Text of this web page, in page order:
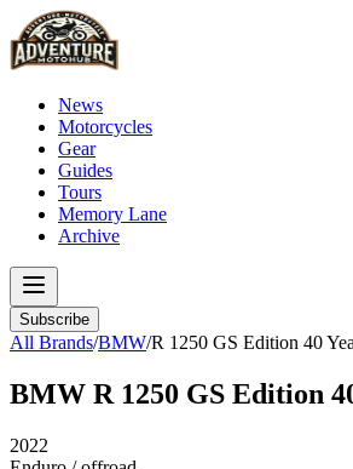
News
Motorcycles
Gear
Guides
Tours
Memory Lane
Archive
Subscribe
All Brands/BMW/R 1250 GS Edition 40
BMW R 1250 GS Edition
2022